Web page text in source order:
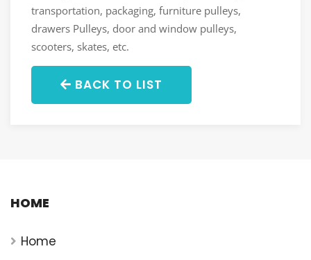
transportation, packaging, furniture pulleys,
drawers Pulleys, door and window pulleys,
scooters, skates, etc.
BACK TO LIST
HOME
Home